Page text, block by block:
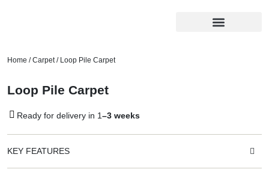
Home /Carpet/ Loop Pile Carpet
Loop Pile Carpet
Ready for delivery in 1–3 weeks
KEY FEATURES